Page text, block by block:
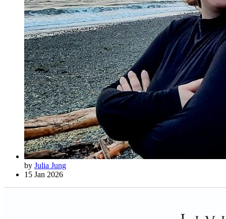
by Julia Jung
15 Jan 2026